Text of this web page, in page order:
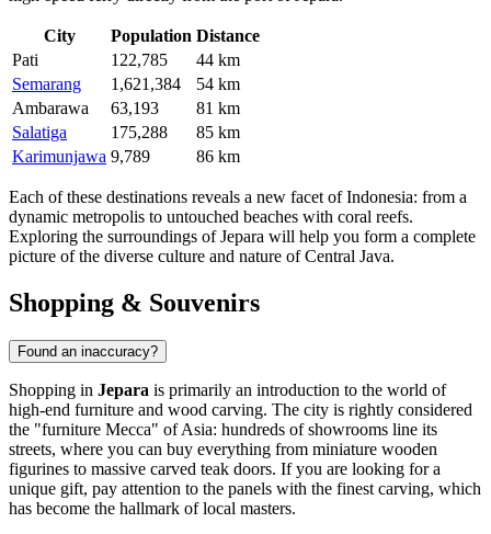
City Population Distance
Pati
122,785
44 km
Semarang
1,621,384
54 km
Ambarawa
63,193
81 km
Salatiga
175,288
85 km
Karimunjawa 9,789 86 km
Each of these destinations reveals a new facet of Indonesia: from a
dynamic metropolis to untouched beaches with coral reefs.
Exploring the surroundings of Jepara will help you form a complete
picture of the diverse culture and nature of Central Java.
Shopping & Souvenirs
Found an inaccuracy?
Shopping in Jepara is primarily an introduction to the world of
high-end furniture and wood carving. The city is rightly considered
the "furniture Mecca" of Asia: hundreds of showrooms line its
streets, where you can buy everything from miniature wooden
figurines to massive carved teak doors. If you are looking for a
unique gift, pay attention to the panels with the finest carving, which
has become the hallmark of local masters.